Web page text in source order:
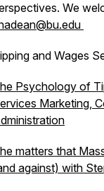
We
and Wages
Psychology of
Marketing,
matters that
against) with